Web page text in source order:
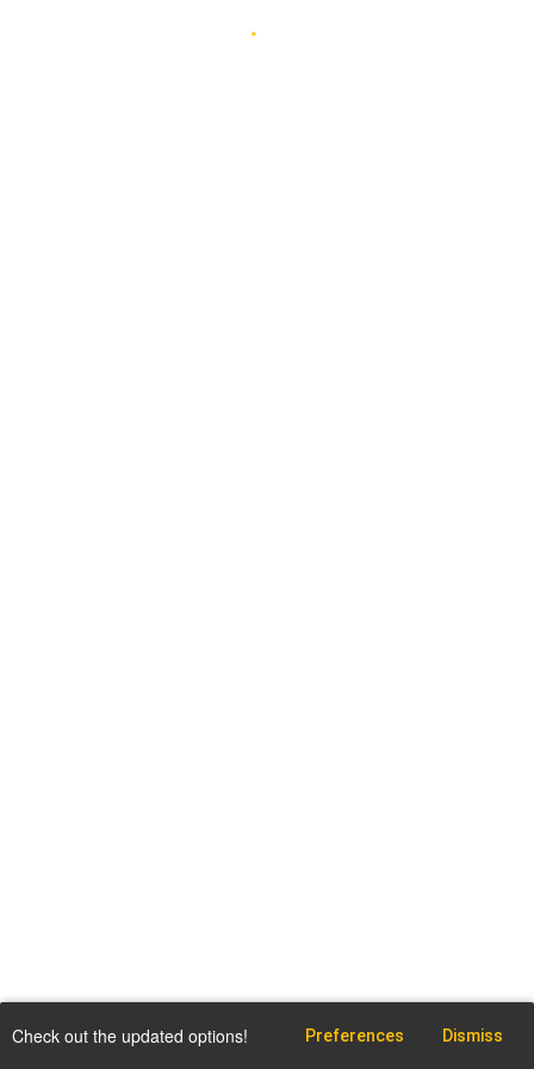
Check out the updated options! Preferences Dismiss